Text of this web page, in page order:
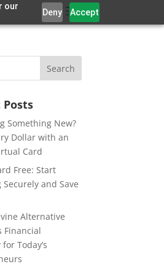
our
Deny Accept
Posts
Something New?
Dollar with an
Card
Free: Start
and Save
Alternative
Financial
Today’s